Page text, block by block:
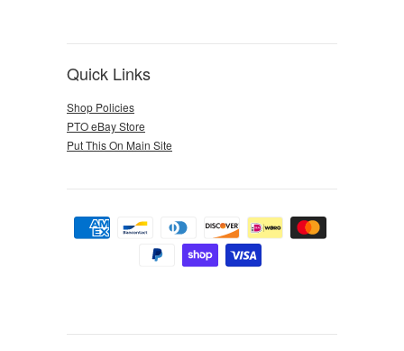
Quick Links
Shop Policies
PTO eBay Store
Put This On Main Site